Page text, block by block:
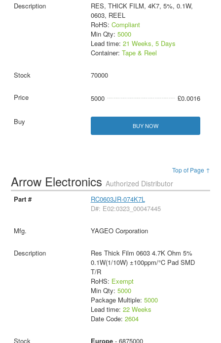
RES, THICK FILM, 4K7, 5%, 0.1W,
0603, REEL
RoHS: Compliant
Min Qty: 5000
Lead time: 21 Weeks, 5 Days
Container: Tape & Reel
70000
5000 £0.0016
BUY NOW
Top of Page ↑
Arrow ElectronicsAuthorized Distributor
RC0603JR-074K7L
D#: E02:0323_00047445
YAGEO Corporation
Res Thick Film 0603 4.7K Ohm 5%
0.1W(1/10W) ±100ppm/°C Pad SMD
T/R
RoHS: Exempt
Min Qty: 5000
Package Multiple: 5000
Lead time: 22 Weeks
Date Code: 2604
Europe- 6875000